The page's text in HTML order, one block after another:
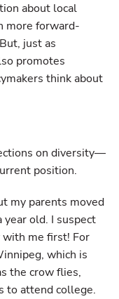
about local
more forward-
just as
promotes
think about
on diversity—
position.
my parents moved
year old. I suspect
me first! For
which is
the crow flies,
to attend college.